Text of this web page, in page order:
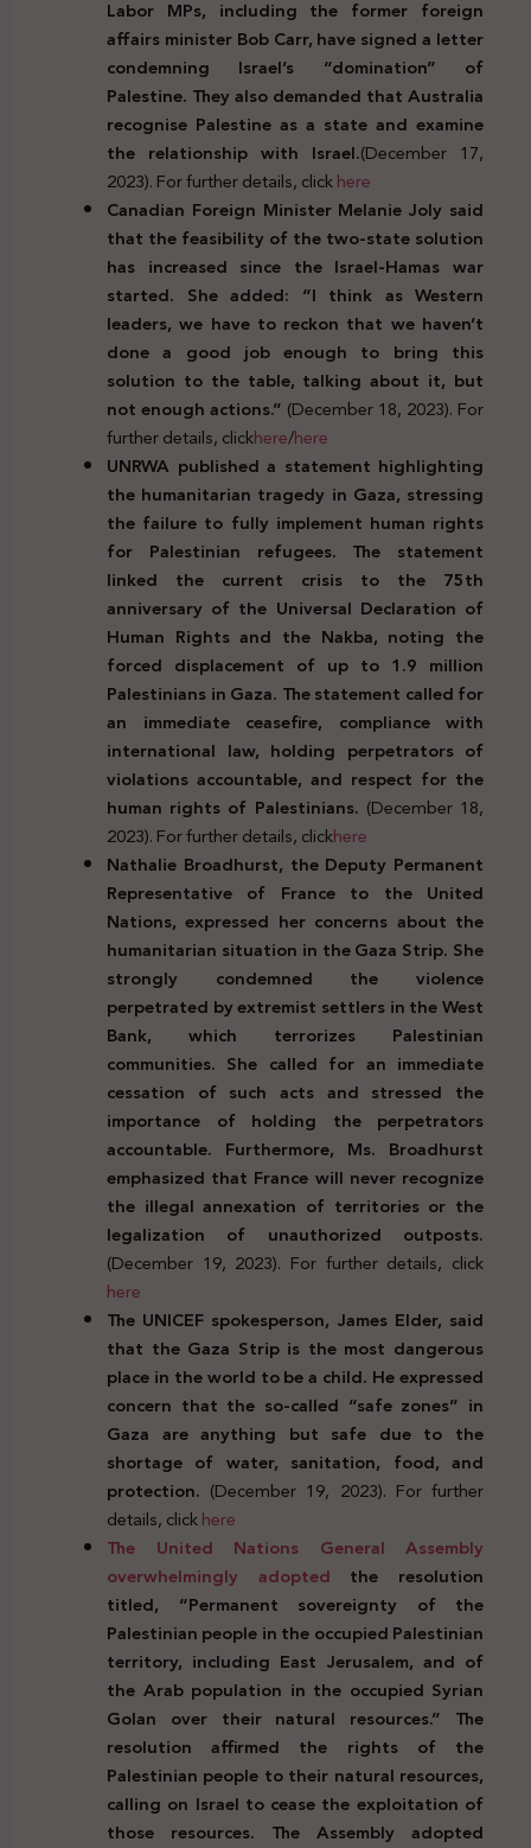
Labor MPs, including the former foreign
affairs minister Bob Carr, have signed a letter
condemning Israel’s “domination” of
Palestine. They also demanded that Australia
recognise Palestine as a state and examine
the relationship with Israel.(December 17,
2023). For further details, clickhere
Canadian Foreign Minister Melanie Joly said
that the feasibility of the two-state solution
has increased since the Israel-Hamas war
started. She added: “I think as Western
leaders, we have to reckon that we haven’t
done a good job enough to bring this
solution to the table, talking about it, but
not enough actions.” (December 18, 2023). For
further details, clickhere/here
UNRWA published a statement highlighting
the humanitarian tragedy in Gaza, stressing
the failure to fully implement human rights
for Palestinian refugees. The statement
linked the current crisis to the 75th
anniversary of the Universal Declaration of
Human Rights and the Nakba, noting the
forced displacement of up to 1.9 million
Palestinians in Gaza. The statement called for
an immediate ceasefire, compliance with
international law, holding perpetrators of
violations accountable, and respect for the
human rights of Palestinians. (December 18,
2023). For further details, clickhere
Nathalie Broadhurst, the Deputy Permanent
Representative of France to the United
Nations, expressed her concerns about the
humanitarian situation in the Gaza Strip. She
strongly condemned the violence
perpetrated by extremist settlers in the West
Bank, which terrorizes Palestinian
communities. She called for an immediate
cessation of such acts and stressed the
importance of holding the perpetrators
accountable. Furthermore, Ms. Broadhurst
emphasized that France will never recognize
the illegal annexation of territories or the
legalization of unauthorized outposts.
(December 19, 2023). For further details, click
here
The UNICEF spokesperson, James Elder, said
that the Gaza Strip is the most dangerous
place in the world to be a child. He expressed
concern that the so-called “safe zones” in
Gaza are anything but safe due to the
shortage of water, sanitation, food, and
protection. (December 19, 2023). For further
details, clickhere
The United Nations General Assembly
overwhelmingly adopted the resolution
titled, “Permanent sovereignty of the
Palestinian people in the occupied Palestinian
territory, including East Jerusalem, and of
the Arab population in the occupied Syrian
Golan over their natural resources.” The
resolution affirmed the rights of the
Palestinian people to their natural resources,
calling on Israel to cease the exploitation of
those resources. The Assembly adopted